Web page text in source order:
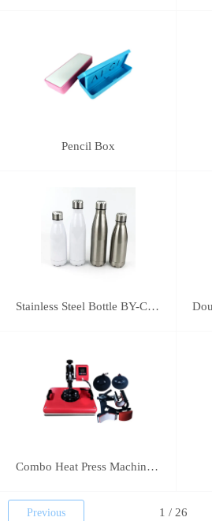
Pencil Box
Stainless Steel Bottle BY-C-SS004
Combo Heat Press Machine(5 in 1)
Previous